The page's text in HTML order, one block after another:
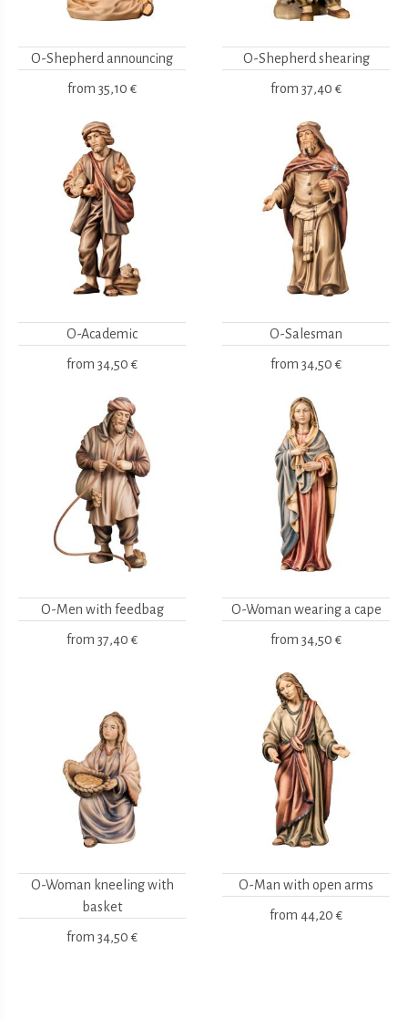
O-Shepherd announcing
from 35,10 €
O-Shepherd shearing
from 37,40 €
O-Academic
from 34,50 €
O-Salesman
from 34,50 €
O-Men with feedbag
from 37,40 €
O-Woman wearing a cape
from 34,50 €
O-Woman kneeling with
basket
from 34,50 €
O-Man with open arms
from 44,20 €